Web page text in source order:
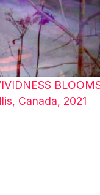
Canada, 2021